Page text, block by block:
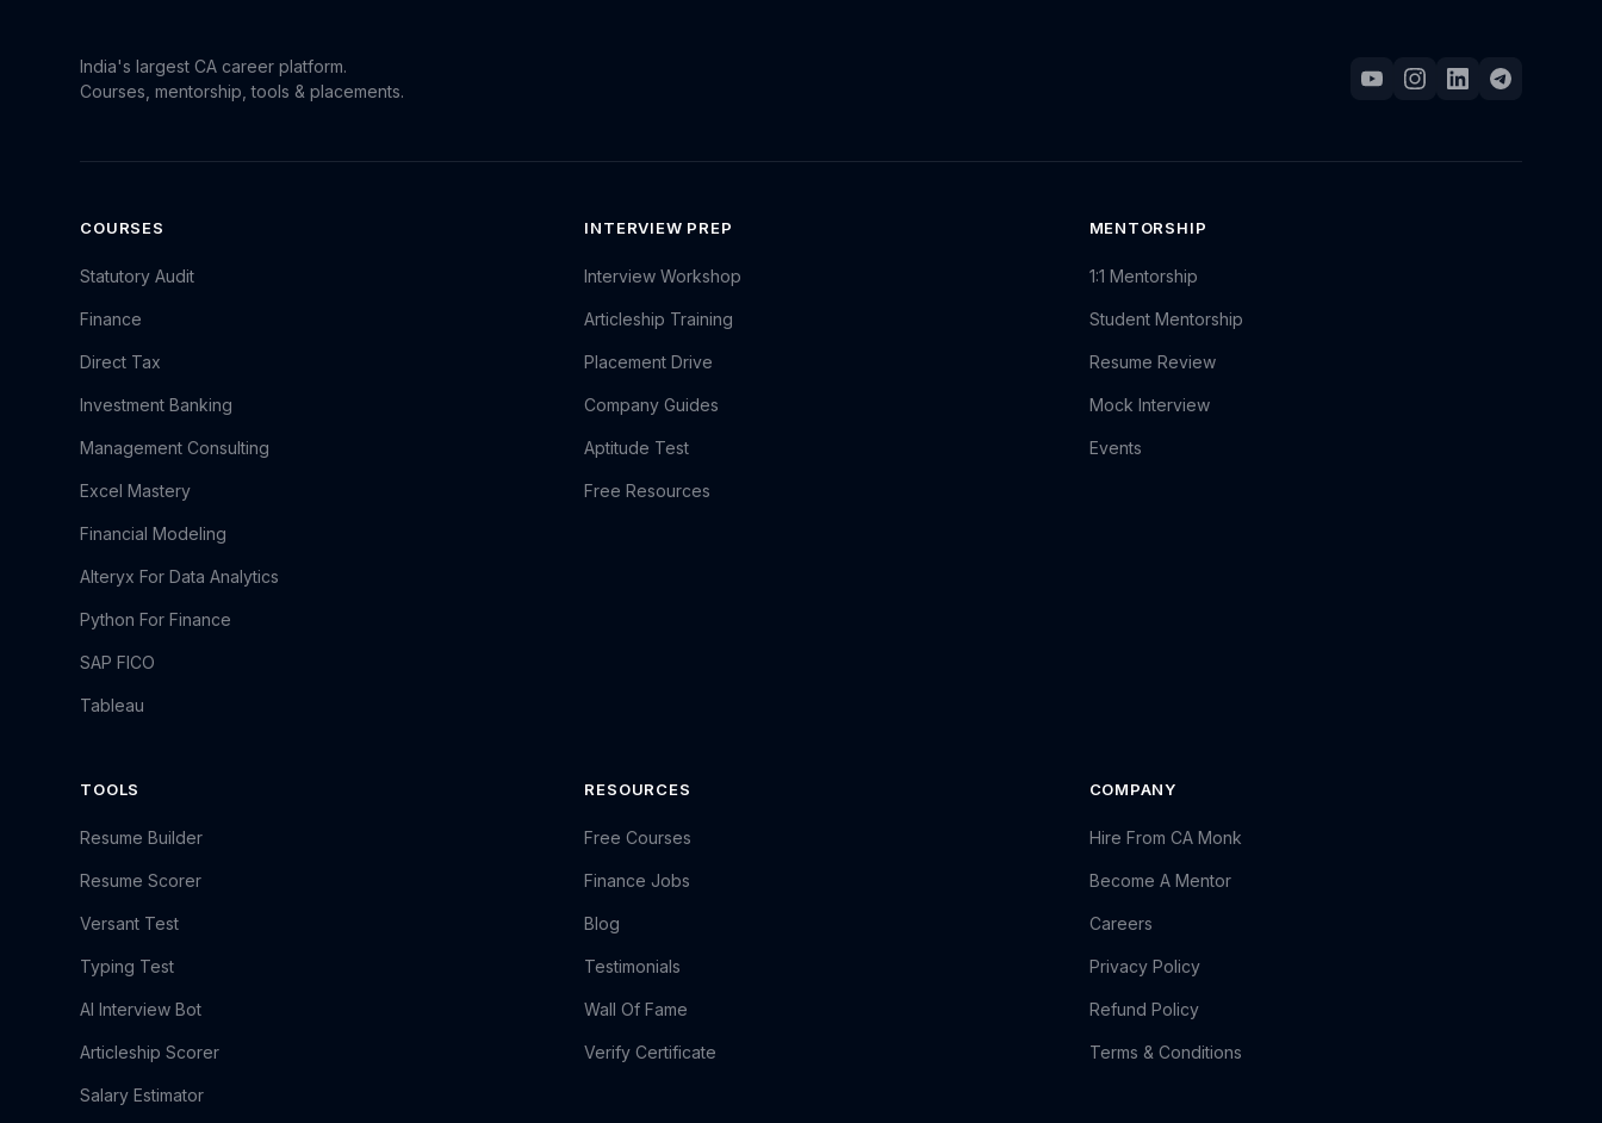
India's largest CA career platform.
Courses, mentorship, tools & placements.
COURSES
Statutory Audit
Finance
Direct Tax
Investment Banking
Management Consulting
Excel Mastery
Financial Modeling
Alteryx For Data Analytics
Python For Finance
SAP FICO
Tableau
INTERVIEW PREP
Interview Workshop
Articleship Training
Placement Drive
Company Guides
Aptitude Test
Free Resources
MENTORSHIP
1:1 Mentorship
Student Mentorship
Resume Review
Mock Interview
Events
TOOLS
Resume Builder
Resume Scorer
Versant Test
Typing Test
AI Interview Bot
Articleship Scorer
Salary Estimator
RESOURCES
Free Courses
Finance Jobs
Blog
Testimonials
Wall Of Fame
Verify Certificate
COMPANY
Hire From CA Monk
Become A Mentor
Careers
Privacy Policy
Refund Policy
Terms & Conditions